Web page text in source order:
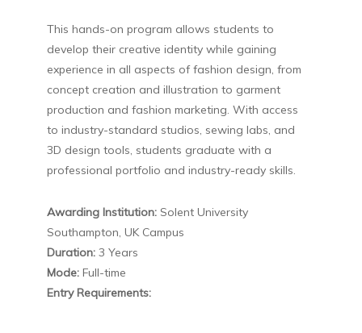
This hands-on program allows students to
develop their creative identity while gaining
experience in all aspects of fashion design, from
concept creation and illustration to garment
production and fashion marketing. With access
to industry-standard studios, sewing labs, and
3D design tools, students graduate with a
professional portfolio and industry-ready skills.
Awarding Institution:Solent University
Southampton, UK Campus
Duration:3 Years
Mode:Full-time
Entry Requirements: